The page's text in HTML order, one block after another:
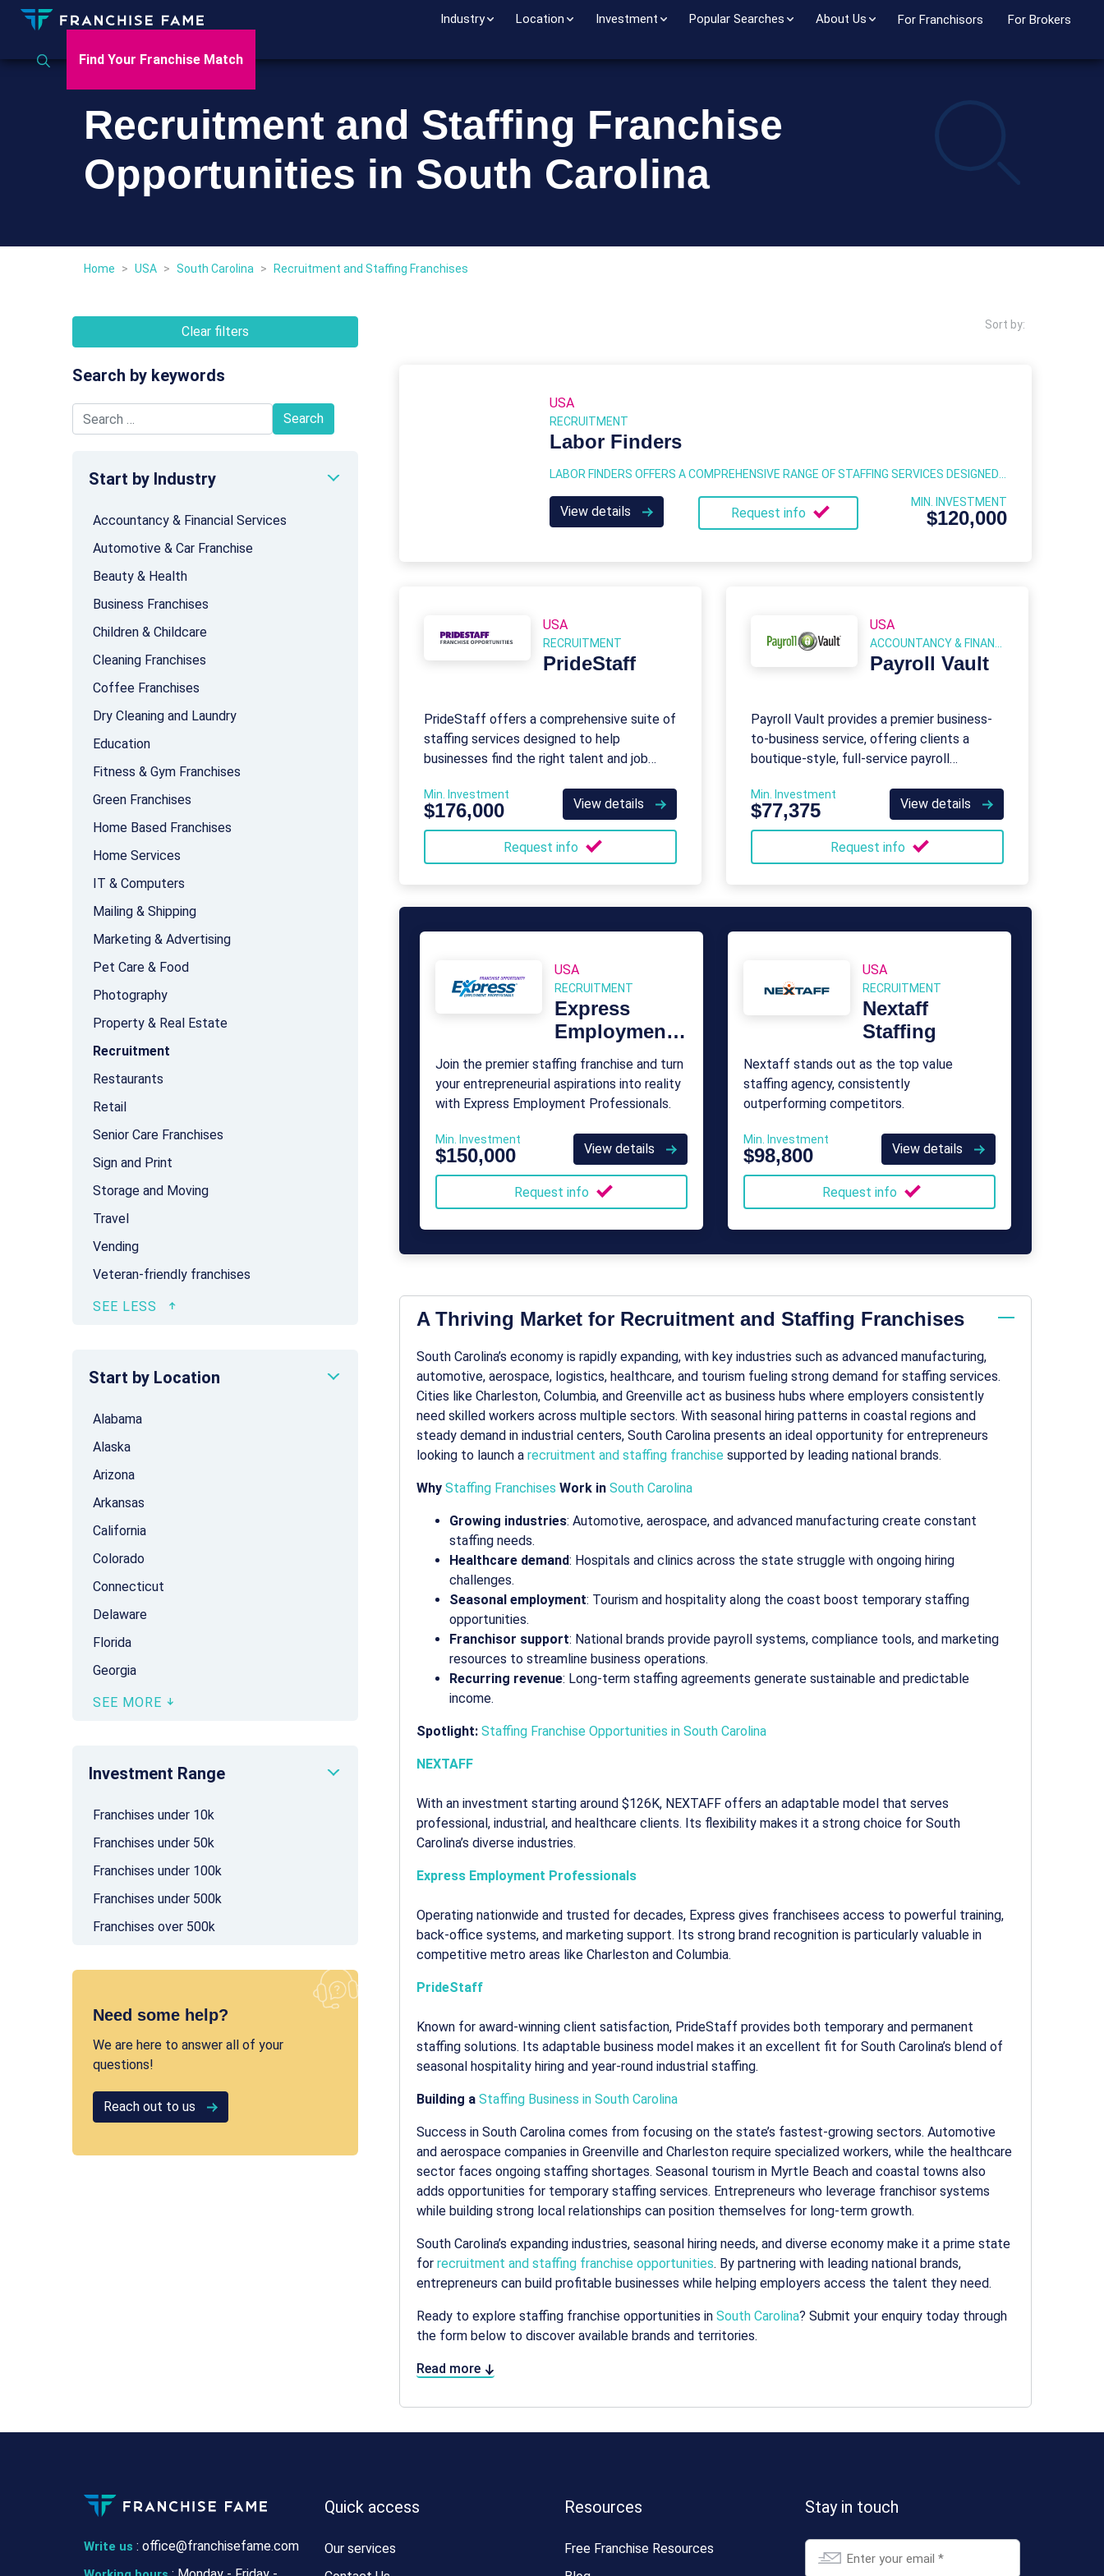
Industry Location Investment Popular Searches About Us For Franchisors For Brokers
Find Your Franchise Match
Recruitment and Staffing Franchise
Opportunities in South Carolina
Home > USA > South Carolina > Recruitment and Staffing Franchises
Clear filters
Search by keywords
Start by Industry
Accountancy & Financial Services
Automotive & Car Franchise
Beauty & Health
Business Franchises
Children & Childcare
Cleaning Franchises
Coffee Franchises
Dry Cleaning and Laundry
Education
Fitness & Gym Franchises
Green Franchises
Home Based Franchises
Home Services
IT & Computers
Mailing & Shipping
Marketing & Advertising
Pet Care & Food
Photography
Property & Real Estate
Recruitment
Restaurants
Retail
Senior Care Franchises
Sign and Print
Storage and Moving
Travel
Vending
Veteran-friendly franchises
Start by Location
Alabama
Alaska
Arizona
Arkansas
California
Colorado
Connecticut
Delaware
Florida
Georgia
SEE MORE
Investment Range
Franchises under 10k
Franchises under 50k
Franchises under 100k
Franchises under 500k
Franchises over 500k
Need some help?
We are here to answer all of your
questions!
Reach out to us
Sort by:
USA
RECRUITMENT
Labor Finders
View details Request info
MIN. INVESTMENT
$120,000
USA
RECRUITMENT
PrideStaff
PrideStaff offers a comprehensive suite of
staffing services designed to help
businesses find the right talent and job
Min. Investment
$176,000 View details
Request info
USA
Payroll Vault
Payroll Vault provides a premier business-
to-business service, offering clients a
boutique-style, full-service payroll
businesses.
Min. Investment
$77,375 View details
Request info
USA
RECRUITMENT
Express
Employment
Professionals
Join the premier staffing franchise and turn
your entrepreneurial aspirations into reality
with Express Employment Professionals.
Min. Investment
$150,000 View details
Request info
USA
RECRUITMENT
Nextaff
Staffing
Nextaff stands out as the top value
staffing agency, consistently
outperforming competitors.
Min. Investment
$98,800 View details
Request info
A Thriving Market for Recruitment and Staffing Franchises
South Carolina’s economy is rapidly expanding, with key industries such as advanced manufacturing,
automotive, aerospace, logistics, healthcare, and tourism fueling strong demand for staffing services.
Cities like Charleston, Columbia, and Greenville act as business hubs where employers consistently
need skilled workers across multiple sectors. With seasonal hiring patterns in coastal regions and
steady demand in industrial centers, South Carolina presents an ideal opportunity for entrepreneurs
looking to launch a recruitment and staffing franchise supported by leading national brands.
Why Staffing Franchises Work in South Carolina
Growing industries: Automotive, aerospace, and advanced manufacturing create constant
staffing needs.
Healthcare demand: Hospitals and clinics across the state struggle with ongoing hiring
challenges.
Seasonal employment: Tourism and hospitality along the coast boost temporary staffing
opportunities.
Franchisor support: National brands provide payroll systems, compliance tools, and marketing
resources to streamline business operations.
Recurring revenue: Long-term staffing agreements generate sustainable and predictable
income.
Spotlight: Staffing Franchise Opportunities in South Carolina
NEXTAFF
With an investment starting around $126K, NEXTAFF offers an adaptable model that serves
professional, industrial, and healthcare clients. Its flexibility makes it a strong choice for South
Carolina’s diverse industries.
Express Employment Professionals
Operating nationwide and trusted for decades, Express gives franchisees access to powerful training,
back-office systems, and marketing support. Its strong brand recognition is particularly valuable in
competitive metro areas like Charleston and Columbia.
PrideStaff
Known for award-winning client satisfaction, PrideStaff provides both temporary and permanent
staffing solutions. Its adaptable business model makes it an excellent fit for South Carolina’s blend of
seasonal hospitality hiring and year-round industrial staffing.
Building a Staffing Business in South Carolina
Success in South Carolina comes from focusing on the state’s fastest-growing sectors. Automotive
and aerospace companies in Greenville and Charleston require specialized workers, while the healthcare
sector faces ongoing staffing shortages. Seasonal tourism in Myrtle Beach and coastal towns also
adds opportunities for temporary staffing services. Entrepreneurs who leverage franchisor systems
while building strong local relationships can position themselves for long-term growth.
South Carolina’s expanding industries, seasonal hiring needs, and diverse economy make it a prime state
for recruitment and staffing franchise opportunities. By partnering with leading national brands,
entrepreneurs can build profitable businesses while helping employers access the talent they need.
Ready to explore staffing franchise opportunities in South Carolina? Submit your enquiry today through
the form below to discover available brands and territories.
Read more
Write us : office@franchisefame.com
Quick access
Our services
Resources
Free Franchise Resources
Stay in touch
Email